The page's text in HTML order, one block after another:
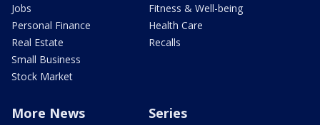
Jobs
Personal Finance
Real Estate
Small Business
Stock Market
Fitness & Well-being
Health Care
Recalls
More News Series